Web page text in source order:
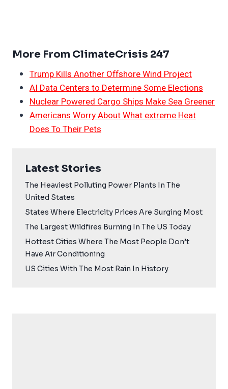
More From ClimateCrisis 247
Trump Kills Another Offshore Wind Project
AI Data Centers to Determine Some Elections
Nuclear Powered Cargo Ships Make Sea Greener
Americans Worry About What extreme Heat
Does To Their Pets
Latest Stories
The Heaviest Polluting Power Plants In The
United States
States Where Electricity Prices Are Surging Most
The Largest Wildfires Burning In The US Today
Hottest Cities Where The Most People Don’t
Have Air Conditioning
US Cities With The Most Rain In History